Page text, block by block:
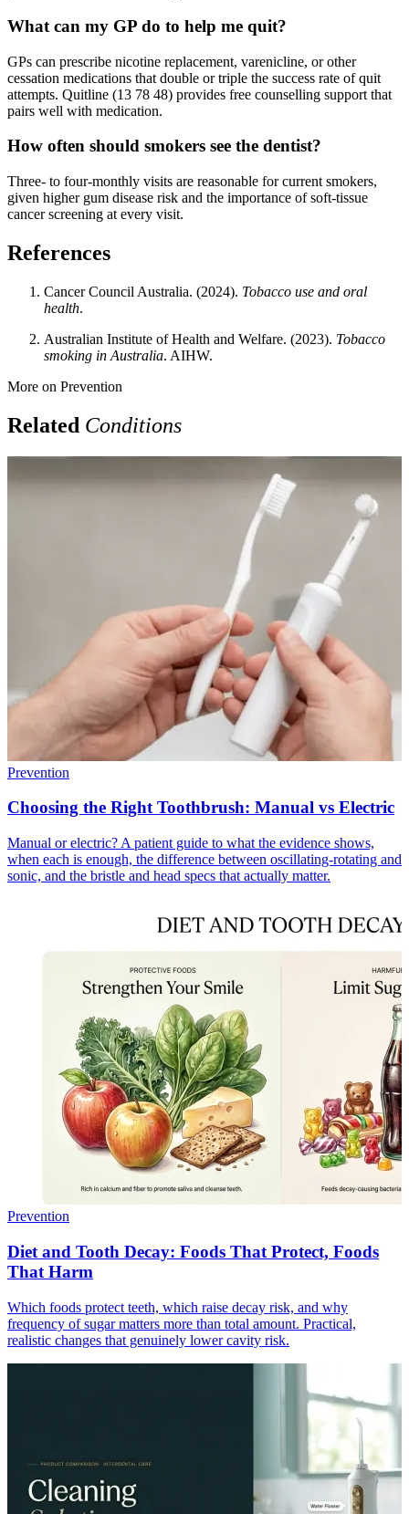
What can my GP do to help me quit?
GPs can prescribe nicotine replacement, varenicline, or other
cessation medications that double or triple the success rate of quit
attempts. Quitline (13 78 48) provides free counselling support that
pairs well with medication.
How often should smokers see the dentist?
Three- to four-monthly visits are reasonable for current smokers,
given higher gum disease risk and the importance of soft-tissue
cancer screening at every visit.
References
Cancer Council Australia. (2024). Tobacco use and oral
health.
Australian Institute of Health and Welfare. (2023). Tobacco
smoking in Australia. AIHW.
More on Prevention
Related Conditions
Prevention
Choosing the Right Toothbrush: Manual vs Electric
Manual or electric? A patient guide to what the evidence shows,
when each is enough, the difference between oscillating-rotating and
sonic, and the bristle and head specs that actually matter.
Prevention
Diet and Tooth Decay: Foods That Protect, Foods
That Harm
Which foods protect teeth, which raise decay risk, and why
frequency of sugar matters more than total amount. Practical,
realistic changes that genuinely lower cavity risk.